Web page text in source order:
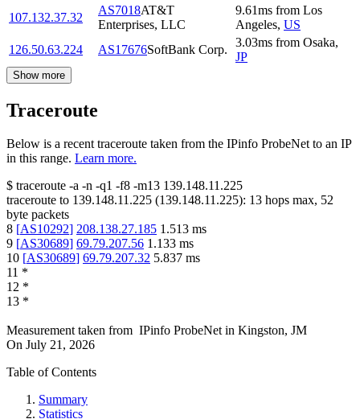
107.132.37.32
AS7018AT&T
Enterprises, LLC
9.61ms from Los
Angeles, US
126.50.63.224
AS17676SoftBank Corp.
3.03ms from Osaka,
JP
Show more
Traceroute
Below is a recent traceroute taken from the IPinfo ProbeNet to an IP
in this range. Learn more.
$ traceroute -a -n -q1 -f8 -m13 139.148.11.225
traceroute to 139.148.11.225 (139.148.11.225): 13 hops max, 52
byte packets
8 [AS10292] 208.138.27.185 1.513 ms
9 [AS30689] 69.79.207.56 1.133 ms
10 [AS30689] 69.79.207.32 5.837 ms
11 *
12 *
13 *
Measurement taken from IPinfo ProbeNetin Kingston, JM
On July 21, 2026
Table of Contents
Summary
Statistics